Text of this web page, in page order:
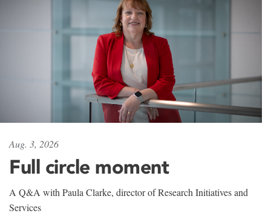
Aug. 3, 2026
Full circle moment
A Q&A with Paula Clarke, director of Research Initiatives and
Services